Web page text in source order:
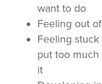
want to do
Feeling out
Feeling stuck
put too
it